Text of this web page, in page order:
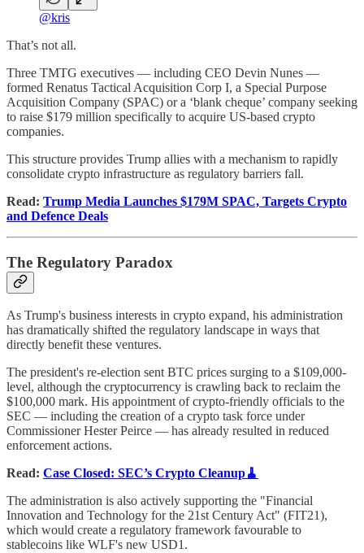
@kris
That’s not all.
Three TMTG executives — including CEO Devin Nunes —
formed Renatus Tactical Acquisition Corp I, a Special Purpose
Acquisition Company (SPAC) or a ‘blank cheque’ company seeking
to raise $179 million specifically to acquire US-based crypto
companies.
This structure provides Trump allies with a mechanism to rapidly
consolidate crypto infrastructure as regulatory barriers fall.
Read: Trump Media Launches $179M SPAC, Targets Crypto
and Defence Deals
The Regulatory Paradox
As Trump's business interests in crypto expand, his administration
has dramatically shifted the regulatory landscape in ways that
directly benefit these ventures.
The president's re-election sent BTC prices surging to a $109,000-
level, although the cryptocurrency is crawling back to reclaim the
$100,000 mark. His appointment of crypto-friendly officials to the
SEC — including the creation of a crypto task force under
Commissioner Hester Peirce — has already resulted in reduced
enforcement actions.
Read: Case Closed: SEC’s Crypto Cleanup🧹
The administration is also actively supporting the "Financial
Innovation and Technology for the 21st Century Act" (FIT21),
which would create a regulatory framework favourable to
stablecoins like WLF's new USD1.